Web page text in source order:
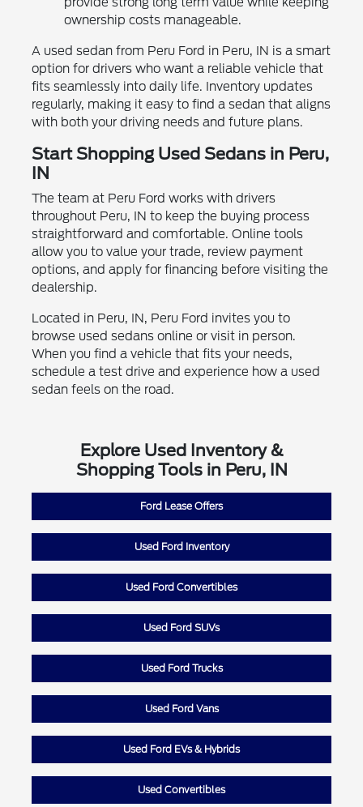
ownership costs manageable.
A used sedan from Peru Ford in Peru, IN is a smart
option for drivers who want a reliable vehicle that
fits seamlessly into daily life. Inventory updates
regularly, making it easy to find a sedan that aligns
with both your driving needs and future plans.
Start Shopping Used Sedans in Peru,
IN
The team at Peru Ford works with drivers
throughout Peru, IN to keep the buying process
straightforward and comfortable. Online tools
allow you to value your trade, review payment
options, and apply for financing before visiting the
dealership.
Located in Peru, IN, Peru Ford invites you to
browse used sedans online or visit in person.
When you find a vehicle that fits your needs,
schedule a test drive and experience how a used
sedan feels on the road.
Explore Used Inventory &
Shopping Tools in Peru, IN
Ford Lease Offers
Used Ford Inventory
Used Ford Convertibles
Used Ford SUVs
Used Ford Trucks
Used Ford Vans
Used Ford EVs & Hybrids
Used Convertibles